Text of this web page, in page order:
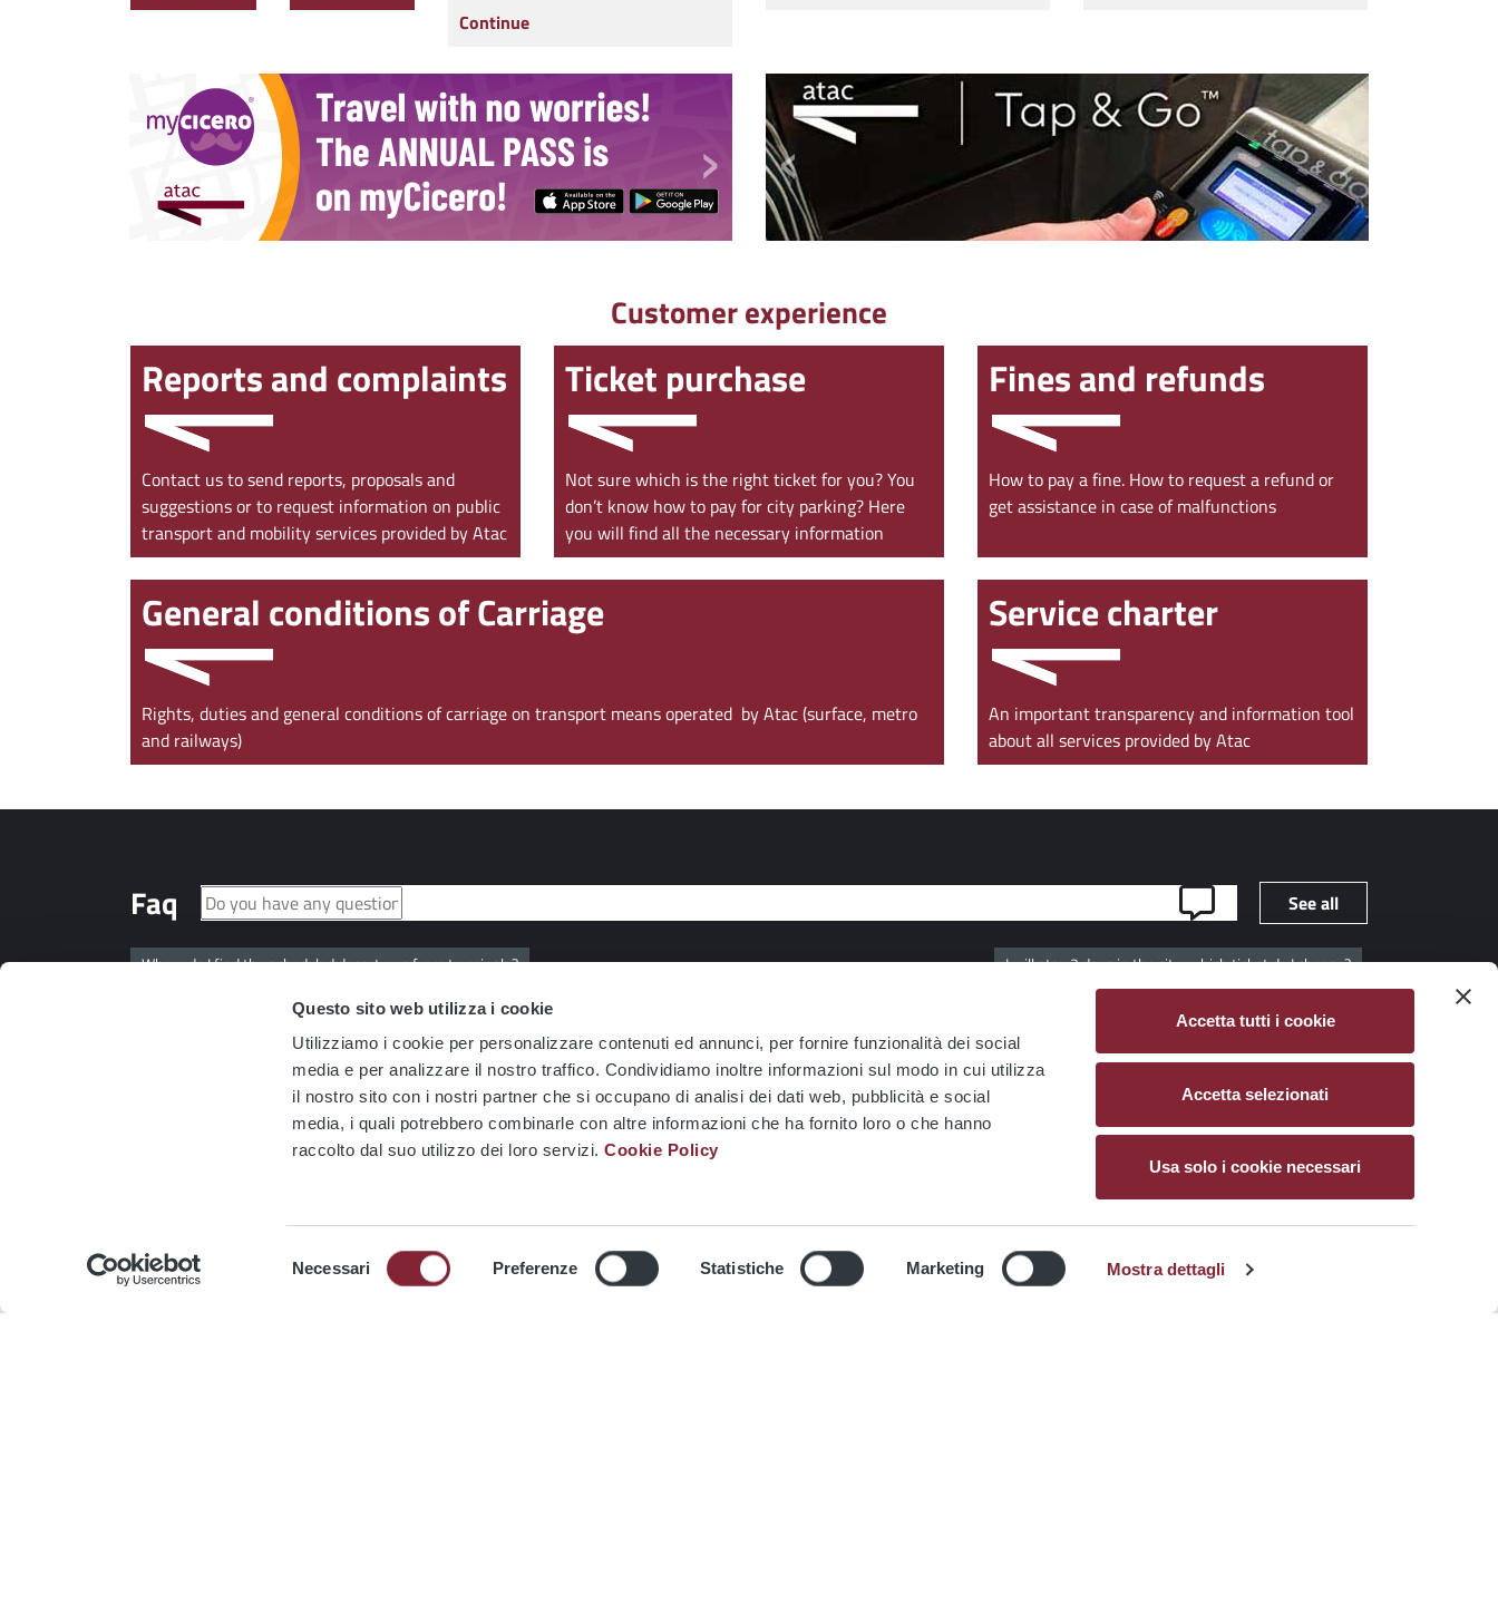
Questo sito web utilizza i cookie
Utilizziamo i cookie per personalizzare contenuti ed annunci, per fornire funzionalità dei social
media e per analizzare il nostro traffico. Condividiamo inoltre informazioni sul modo in cui utilizza
il nostro sito con i nostri partner che si occupano di analisi dei dati web, pubblicità e social
media, i quali potrebbero combinarle con altre informazioni che ha fornito loro o che hanno
raccolto dal suo utilizzo dei loro servizi.Cookie Policy
Necessari Preferenze Statistiche Marketing Mostra dettagli
Accetta tutti i cookie
Accetta selezionati
Usa solo i cookie necessari
Continue
‹ › ‹ ›
Customer experience
Reports and complaints
Contact us to send reports, proposals and
suggestions or to request information on public
transport and mobility services provided by Atac
Ticket purchase
Not sure which is the right ticket for you? You
don’t know how to pay for city parking? Here
you will find all the necessary information
Fines and refunds
How to pay a fine. How to request a refund or
get assistance in case of malfunctions
General conditions of Carriage
Rights, duties and general conditions of carriage on transport means operated by Atac (surface, metro
and railways)
Service charter
An important transparency and information tool
about all services provided by Atac
Faq See all
Where do I find the scheduled departures from terminals? I will stay 3 days in the city, which ticket do I choose?
Where can I find the arrival time predictions for the different lines? Are there tickets valid for several days?
Can I also pay an injunction order through the PagoMulte portal?
Media kit Multimedia Atac icon